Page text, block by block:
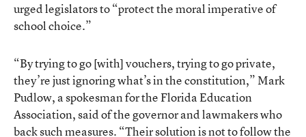
urged legislators to “protect the moral imperative of
school choice.”
“By trying to go [with] vouchers, trying to go private,
they’re just ignoring what’s in the constitution,” Mark
Pudlow, a spokesman for the Florida Education
Association, said of the governor and lawmakers who
back such measures. “Their solution is not to follow the